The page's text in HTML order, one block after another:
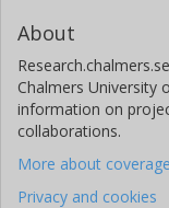
About
Chalmers University
information on
collaborations.
More about
Privacy and cookies